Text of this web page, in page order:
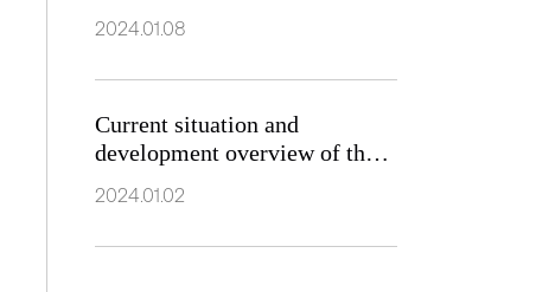
materials
2024.01.08
Current situation and
development overview of the
ferrite materials
2024.01.02